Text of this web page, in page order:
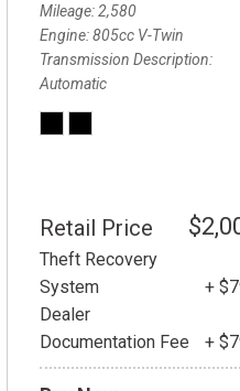
REMOVAL
Mileage 2,580
Engine 805cc V-Twin
Transmission Description
Automatic
Retail Price
Theft Recovery
System
+
Dealer
Documentation Fee
+